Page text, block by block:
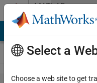
Skip to contentMATLAB
Answers
Select a
Choose a web site to get